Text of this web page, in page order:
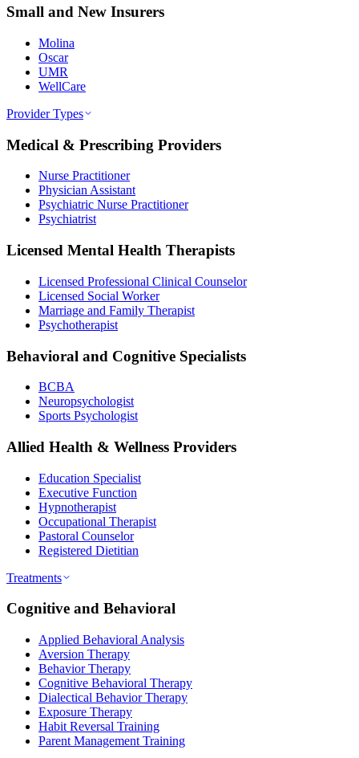
Small and New Insurers
Molina
Oscar
UMR
WellCare
Provider Types
Medical & Prescribing Providers
Nurse Practitioner
Physician Assistant
Psychiatric Nurse Practitioner
Psychiatrist
Licensed Mental Health Therapists
Licensed Professional Clinical Counselor
Licensed Social Worker
Marriage and Family Therapist
Psychotherapist
Behavioral and Cognitive Specialists
BCBA
Neuropsychologist
Sports Psychologist
Allied Health & Wellness Providers
Education Specialist
Executive Function
Hypnotherapist
Occupational Therapist
Pastoral Counselor
Registered Dietitian
Treatments
Cognitive and Behavioral
Applied Behavioral Analysis
Aversion Therapy
Behavior Therapy
Cognitive Behavioral Therapy
Dialectical Behavior Therapy
Exposure Therapy
Habit Reversal Training
Parent Management Training